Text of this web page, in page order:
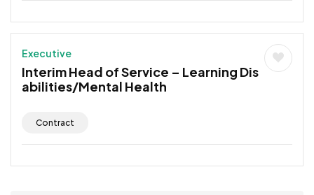
Executive
Interim Head of Service – Learning Dis
abilities/Mental Health
Contract